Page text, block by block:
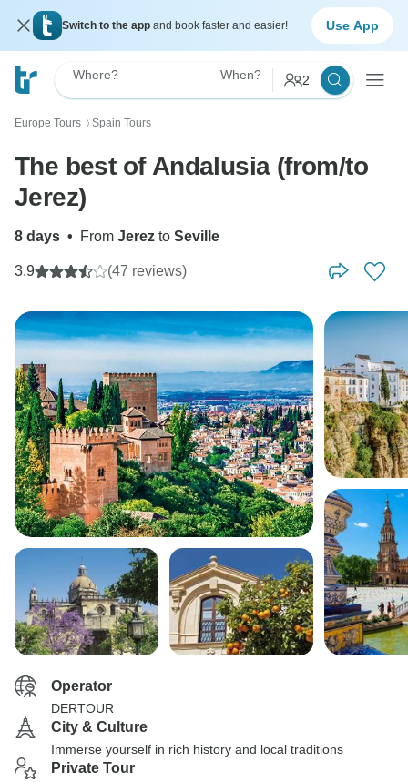
Switch to the app and book faster and easier! Use App
Where? When? 2
Europe Tours 〉 Spain Tours
The best of Andalusia (from/to
Jerez)
8 days • From Jerez to Seville
3.9 (47 reviews)
Operator
DERTOUR
City & Culture
Immerse yourself in rich history and local traditions
Private Tour